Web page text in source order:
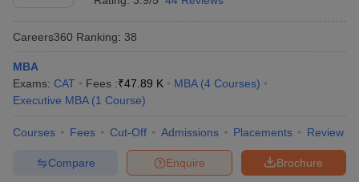
Framework) is one of the most reliable indicators of their quality.
NIRF rankings assess various factors like teaching, learning, and
resources; research and professional practices; graduation
Chandigarh Tricity, some colleges have secured strong positions,
reflecting their academic excellence.
Careers360 Ranking: 38
MBA
Exams: CAT Fees :₹47.89 K MBA (4 Courses)
Executive MBA (1 Course)
Courses Fees Cut-Off Admissions Placements Review
Brochure
Enquire
Compare